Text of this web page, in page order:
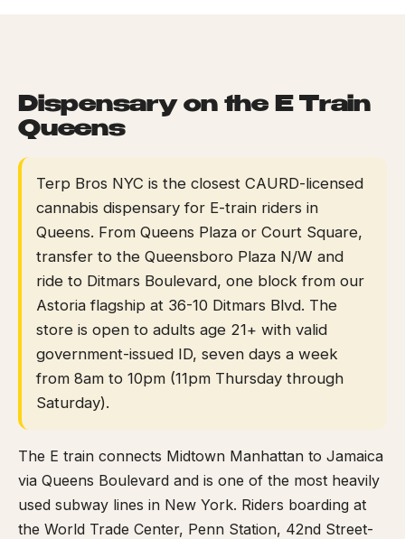
Dispensary on the E Train
Queens
Terp Bros NYC is the closest CAURD-licensed
cannabis dispensary for E-train riders in
Queens. From Queens Plaza or Court Square,
transfer to the Queensboro Plaza N/W and
ride to Ditmars Boulevard, one block from our
Astoria flagship at 36-10 Ditmars Blvd. The
store is open to adults age 21+ with valid
government-issued ID, seven days a week
from 8am to 10pm (11pm Thursday through
Saturday).
The E train connects Midtown Manhattan to Jamaica
via Queens Boulevard and is one of the most heavily
used subway lines in New York. Riders boarding at
the World Trade Center, Penn Station, 42nd Street-